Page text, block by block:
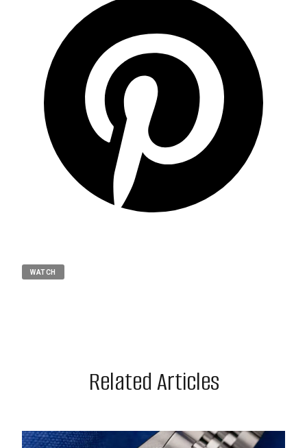
WATCH
Related Articles